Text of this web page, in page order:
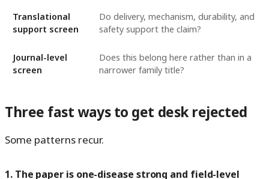
Translational
support screen
Do delivery, mechanism, durability, and
safety support the claim?
Journal-level
screen
Does this belong here rather than in a
narrower family title?
Three fast ways to get desk rejected
Some patterns recur.
1. The paper is one-disease strong and field-level